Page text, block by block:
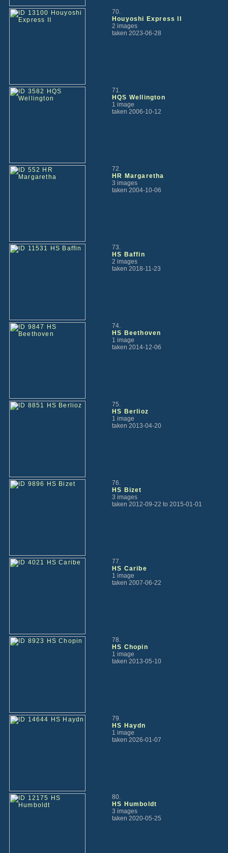
70.
Houyoshi Express II
2 images
taken 2023-06-28
71.
HQS Wellington
1 image
taken 2006-10-12
72.
HR Margaretha
3 images
taken 2004-10-06
73.
HS Baffin
2 images
taken 2018-11-23
74.
HS Beethoven
1 image
taken 2014-12-06
75.
HS Berlioz
1 image
taken 2013-04-20
76.
HS Bizet
3 images
taken 2012-09-22 to 2015-01-01
77.
HS Caribe
1 image
taken 2007-06-22
78.
HS Chopin
1 image
taken 2013-05-10
79.
HS Haydn
1 image
taken 2026-01-07
80.
HS Humboldt
3 images
taken 2020-05-25